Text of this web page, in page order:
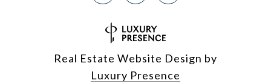
Real Estate Website Design by
Luxury Presence